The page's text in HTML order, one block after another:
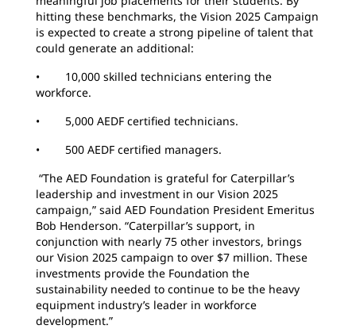
hitting these benchmarks, the Vision 2025 Campaign
is expected to create a strong pipeline of talent that
could generate an additional:
• 10,000 skilled technicians entering the
workforce.
• 5,000 AEDF certified technicians.
• 500 AEDF certified managers.
“The AED Foundation is grateful for Caterpillar’s
leadership and investment in our Vision 2025
campaign,” said AED Foundation President Emeritus
Bob Henderson. “Caterpillar’s support, in
conjunction with nearly 75 other investors, brings
our Vision 2025 campaign to over $7 million. These
investments provide the Foundation the
sustainability needed to continue to be the heavy
equipment industry’s leader in workforce
development.”